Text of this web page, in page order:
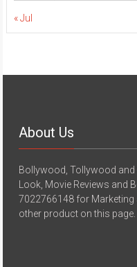
« Jul
About Us
Bollywood, Tollywood
Look, Movie Reviews and
7022766148 for
other product on this page.